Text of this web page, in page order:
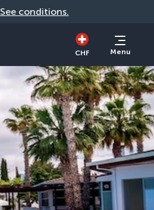
See conditions.
CHF Menu